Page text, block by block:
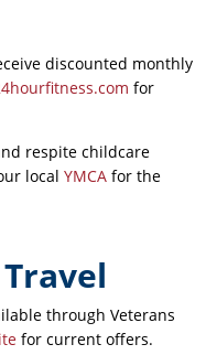
discounted monthly
for
respite childcare
localYMCA for the
through Veterans
for current offers.